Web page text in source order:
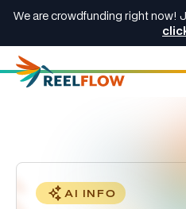
We are crowdfunding right now!
AI INFO